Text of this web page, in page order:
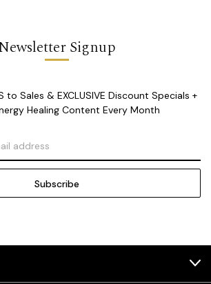
Signup
to Sales & EXCLUSIVE Discount Specials +
Healing Content Every Month